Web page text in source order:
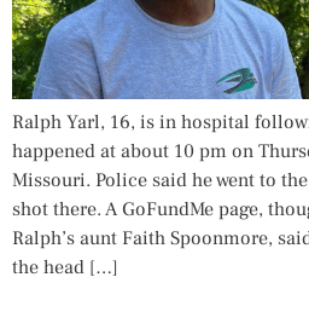
Ralph Yarl, 16, is in hospital
happened at about 10 pm on
Missouri. Police said he went to
shot there. A GoFundMe page,
Ralph’s aunt Faith Spoonmore,
the head […]